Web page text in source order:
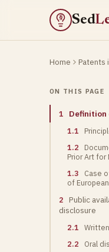
§ Sed
Home Patents
ON THIS PAGE
1 Definition
1.1
1.2
Prior Art for
1.3
Case
of
2 Public
disclosure
2.1
2.2
Oral